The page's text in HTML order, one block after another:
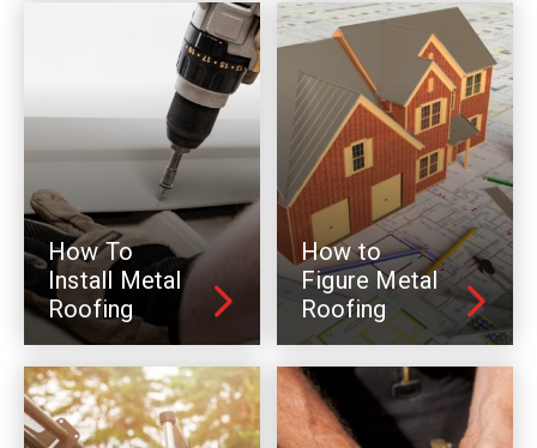
How To
Install Metal
Roofing
How to
Figure Metal
Roofing